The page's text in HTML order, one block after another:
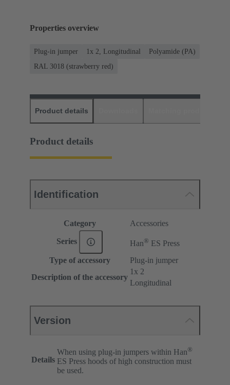
Properties overview
Plug-in jumper 1x 2, Longitudinal
Polyamide (PA)
RAL 3018 (strawberry red)
Product details
Product details
Identification
Category Accessories
Series Han® ES Press
Type of accessory
Plug-in jumper
Description of the accessory
1x 2
Longitudinal
Version
Details
When using plug-in jumpers within Han®
ES Press hoods of high construction must
be used.